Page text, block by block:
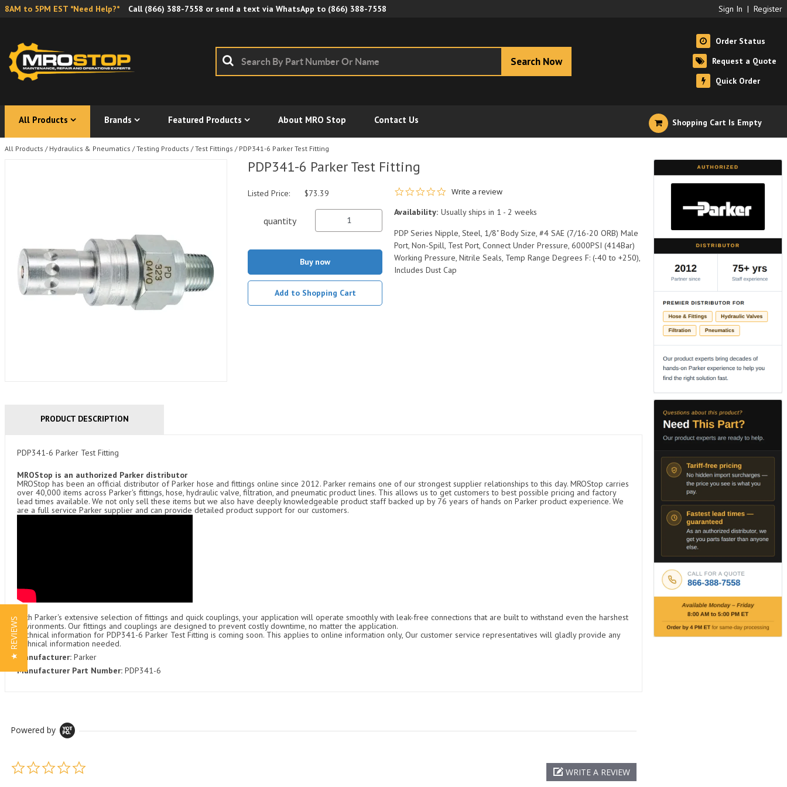
8AM to 5PM EST *Need Help?* Call (866) 388-7558 or send a text via WhatsApp to (866) 388-7558 Sign In | Register
Search Now
Order Status
Request a Quote
Quick Order
All Products Brands Featured Products About MRO Stop Contact Us Shopping Cart Is Empty
All Products / Hydraulics & Pneumatics / Testing Products / Test Fittings / PDP341-6 Parker Test Fitting
PDP341-6 Parker Test Fitting
0.0 star rating
Write a review
Availability: Usually ships in 1 - 2 weeks
PDP Series Nipple, Steel, 1/8" Body Size, #4 SAE (7/16-20 ORB) Male
Port, Non-Spill, Test Port, Connect Under Pressure, 6000PSI (414Bar)
Working Pressure, Nitrile Seals, Temp Range Degrees F: (-40 to +250),
Includes Dust Cap
Listed Price: $73.39
quantity
Buy now
Add to Shopping Cart
PRODUCT DESCRIPTION
PDP341-6 Parker Test Fitting
MROStop is an authorized Parker distributor
MROStop has been an official distributor of Parker hose and fittings online since 2012. Parker remains one of our strongest supplier relationships to this day. MROStop carries
over 40,000 items across Parker's fittings, hose, hydraulic valve, filtration, and pneumatic product lines. This allows us to get customers to best possible pricing and factory
lead times available. We not only sell these items but we also have deeply knowledgeable product staff backed up by 76 years of hands on Parker product experience. We
are a full service Parker supplier and can provide detailed product support for our customers.
With Parker's extensive selection of fittings and quick couplings, your application will operate smoothly with leak-free connections that are built to withstand even the harshest
environments. Our fittings and couplings are designed to prevent costly downtime, no matter the application.
Technical information for PDP341-6 Parker Test Fitting is coming soon. This applies to online information only, Our customer service representatives will gladly provide any
technical information needed.
Manufacturer: Parker
Manufacturer Part Number: PDP341-6
Powered by
WRITE A REVIEW
★ REVIEWS